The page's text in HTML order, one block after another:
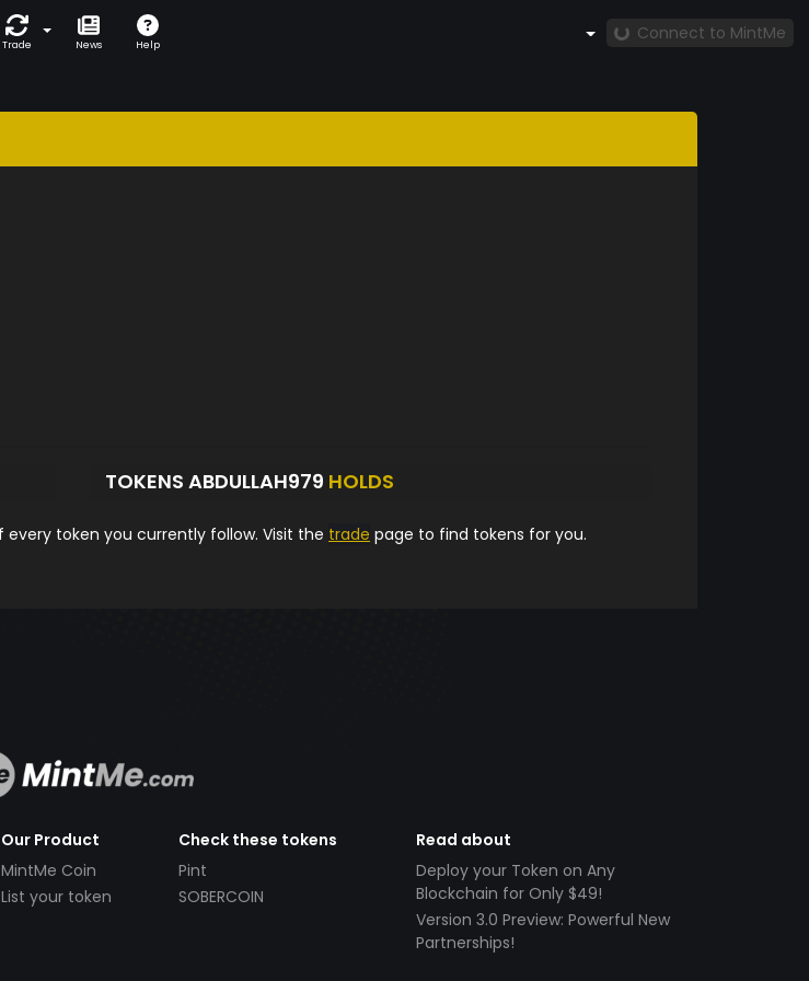
Trade News Help
Connect to MintMe
TOKENS ABDULLAH979 HOLDS
token you currently follow. Visit the trade page to find tokens for you.
Our Product
MintMe Coin
List your token
Check these tokens
Pint
SOBERCOIN
Read about
Deploy your Token on Any
Blockchain for Only $49!
Version 3.0 Preview: Powerful New
Partnerships!